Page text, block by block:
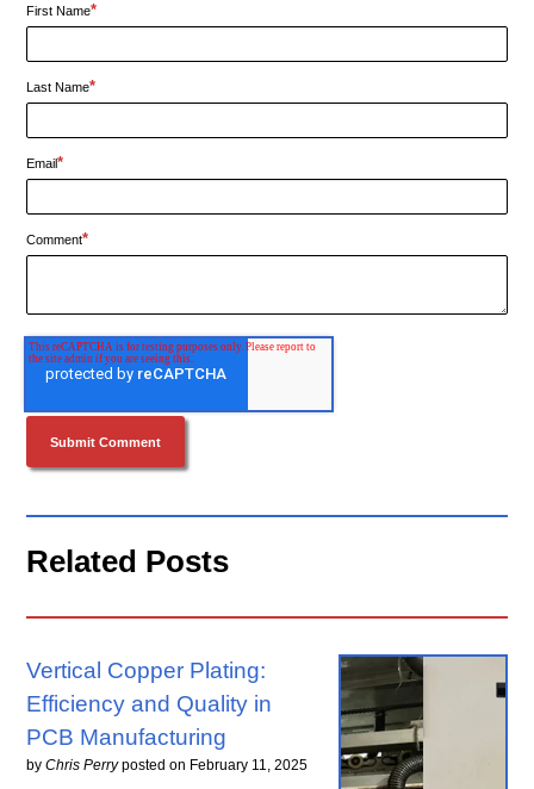
First Name*
Last Name*
Email*
Comment*
Related Posts
Vertical Copper Plating:
Efficiency and Quality in
PCB Manufacturing
byChris Perry posted on February 11, 2025